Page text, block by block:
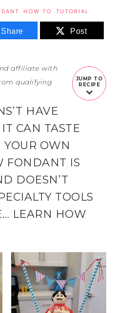
· HOW TO· TUTORIAL
Share Post
JUMP TO
RECIPE
affiliate with
qualifying
HAVE
CAN TASTE
OWN
FONDANT IS
DOESN’T
TOOLS
LEARN HOW